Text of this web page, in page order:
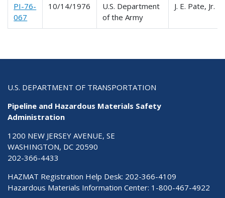
PI-76-
067
10/14/1976
U.S. Department
of the Army
J. E. Pate, Jr.
U.S. DEPARTMENT OF TRANSPORTATION
Pipeline and Hazardous Materials Safety
Administration
1200 NEW JERSEY AVENUE, SE
WASHINGTON, DC 20590
202-366-4433
HAZMAT Registration Help Desk: 202-366-4109
Hazardous Materials Information Center: 1-800-467-4922